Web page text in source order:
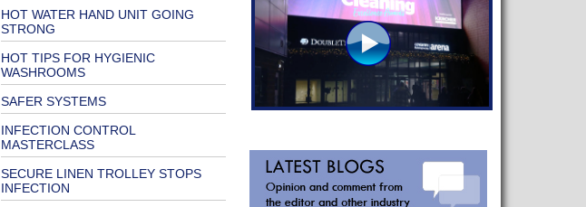
HOT WATER HAND UNIT GOING
STRONG
HOT TIPS FOR HYGIENIC
WASHROOMS
SAFER SYSTEMS
INFECTION CONTROL
MASTERCLASS
SECURE LINEN TROLLEY STOPS
INFECTION